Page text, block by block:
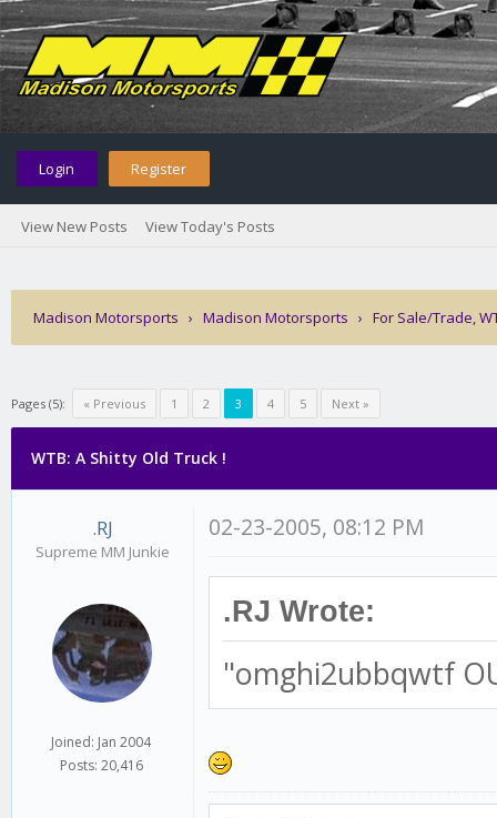
Login Register
View New Posts View Today's Posts
Madison Motorsports › Madison Motorsports › For Sale/Trade,
Pages (5): « Previous 1 2 3 4 5 Next »
WTB: A Shitty Old Truck !
.RJ
Supreme MM Junkie
Joined: Jan 2004
Posts: 20,416
02-23-2005, 08:12 PM
.RJ Wrote:
"omghi2ubbqwtf